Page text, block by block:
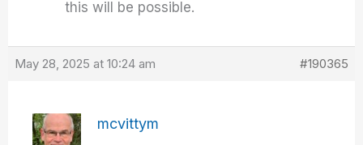
this will be possible.
May 28, 2025 at 10:24 am #190365
mcvittym